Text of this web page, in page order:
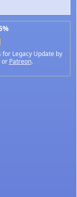
Legacy Update by
or Patreon.